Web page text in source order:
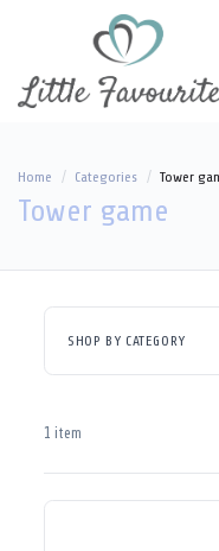
Home Categories Tower
Tower game
SHOP BY CATEGORY
1 item